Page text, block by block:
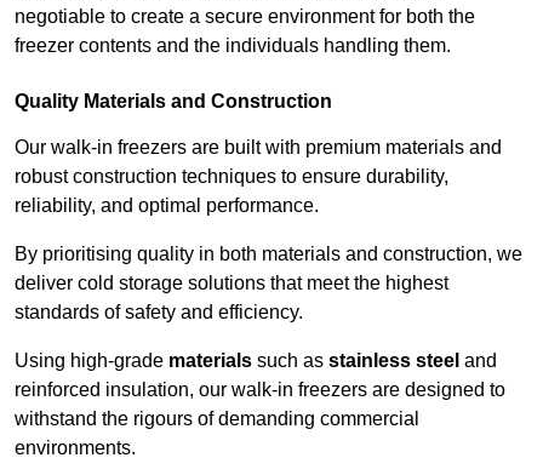
negotiable to create a secure environment for both the
freezer contents and the individuals handling them.
Quality Materials and Construction
Our walk-in freezers are built with premium materials and
robust construction techniques to ensure durability,
reliability, and optimal performance.
By prioritising quality in both materials and construction, we
deliver cold storage solutions that meet the highest
standards of safety and efficiency.
Using high-grade materials such as stainless steel and
reinforced insulation, our walk-in freezers are designed to
withstand the rigours of demanding commercial
environments.